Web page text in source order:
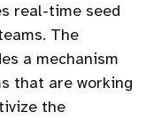
real-time seed
The
a mechanism
that are working
the